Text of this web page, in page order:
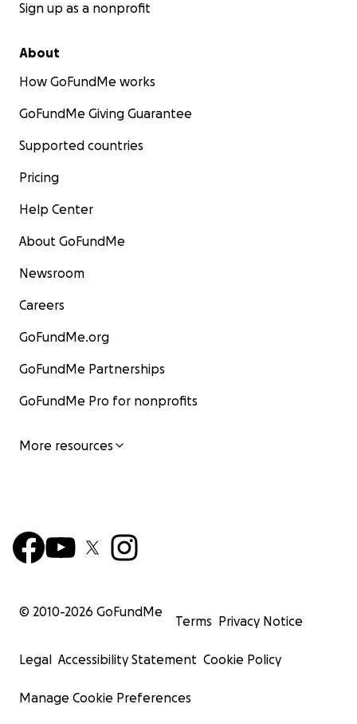
Sign up as a nonprofit
About
How GoFundMe works
GoFundMe Giving Guarantee
Supported countries
Pricing
Help Center
About GoFundMe
Newsroom
Careers
GoFundMe.org
GoFundMe Partnerships
GoFundMe Pro for nonprofits
More resources
© 2010-2026 GoFundMe
Terms Privacy Notice
Legal Accessibility Statement Cookie Policy
Manage Cookie Preferences